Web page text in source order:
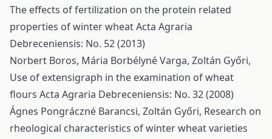
The effects of fertilization on the protein related
properties of winter wheatActa Agraria
Debreceniensis: No. 52 (2013)
Norbert Boros, Mária Borbélyné Varga, Zoltán Győri,
Use of extensigraph in the examination of wheat
flours Acta Agraria Debreceniensis: No. 32 (2008)
Ágnes Pongráczné Barancsi, Zoltán Győri, Research on
rheological characteristics of winter wheat varieties